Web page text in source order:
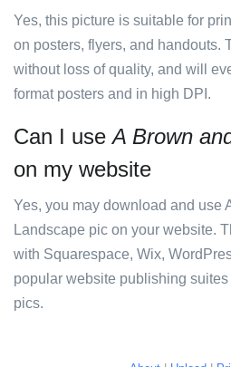
Yes, this picture is suitable for
on posters, flyers, and handouts.
without loss of quality, and will
format posters and in high DPI.
Can I useA Brown
on my website
Yes, you may download and use
Landscape pic on your website.
with Squarespace, Wix,
popular website publishing
pics.